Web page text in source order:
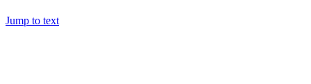
Jump to text